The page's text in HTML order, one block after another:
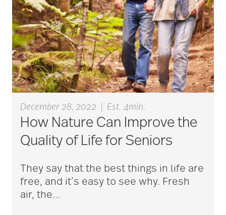
caregivers
caregiving
caregiving tips
caring for seniors
chair exercises
Charless Village
December 28, 2022 Est. 4min.
How Nature Can Improve the
Quality of Life for Seniors
They say that the best things in life are
free, and it’s easy to see why. Fresh
air, the…